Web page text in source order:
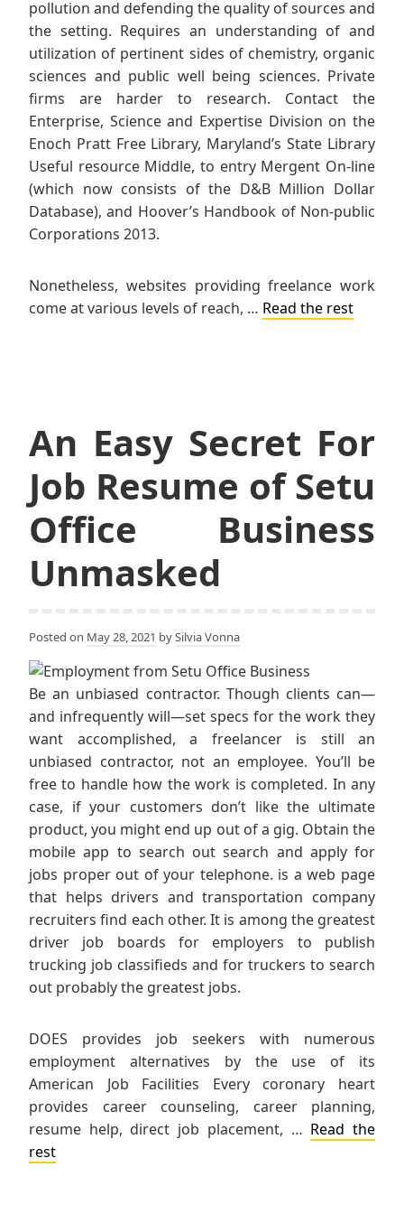
pollution and defending the quality of sources and
the setting. Requires an understanding of and
utilization of pertinent sides of chemistry, organic
sciences and public well being sciences. Private
firms are harder to research. Contact the
Enterprise, Science and Expertise Division on the
Enoch Pratt Free Library, Maryland’s State Library
Useful resource Middle, to entry Mergent On-line
(which now consists of the D&B Million Dollar
Database), and Hoover’s Handbook of Non-public
Corporations 2013.
Nonetheless, websites providing freelance work
come at various levels of reach, … Read the rest
An Easy Secret For
Job Resume of Setu
Office Business
Unmasked
Posted on May 28, 2021 bySilvia Vonna
Be an unbiased contractor. Though clients can—
and infrequently will—set specs for the work they
want accomplished, a freelancer is still an
unbiased contractor, not an employee. You’ll be
free to handle how the work is completed. In any
case, if your customers don’t like the ultimate
product, you might end up out of a gig. Obtain the
mobile app to search out search and apply for
jobs proper out of your telephone. is a web page
that helps drivers and transportation company
recruiters find each other. It is among the greatest
driver job boards for employers to publish
trucking job classifieds and for truckers to search
out probably the greatest jobs.
DOES provides job seekers with numerous
employment alternatives by the use of its
American Job Facilities Every coronary heart
provides career counseling, career planning,
resume help, direct job placement, … Read the
rest